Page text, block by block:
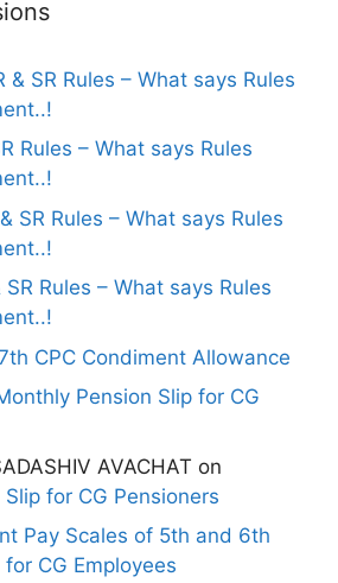
& SR Rules – What says Rules
Rules – What says Rules
SR Rules – What says Rules
SR Rules – What says Rules
CPC Condiment Allowance
Pension Slip for CG
AVACHAT on
for CG Pensioners
Pay Scales of 5th and 6th
CG Employees